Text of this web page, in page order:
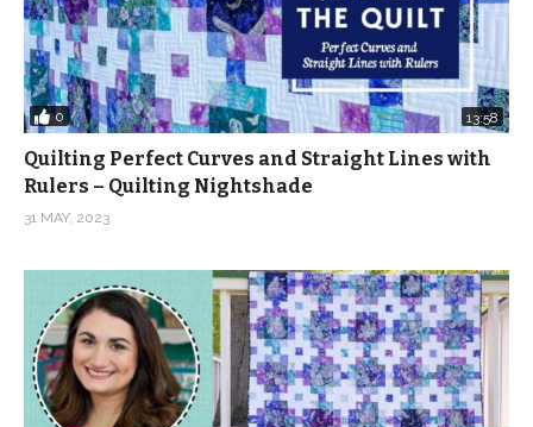
0 13:58
Quilting Perfect Curves and Straight Lines with
Rulers – Quilting Nightshade
31 MAY, 2023